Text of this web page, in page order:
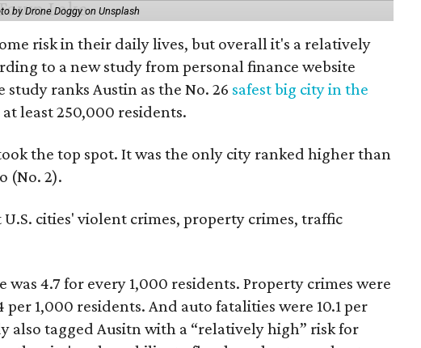
by Drone Doggy on Unsplash
risk in their daily lives, but overall it's a relatively
to a new study from personal finance website
study ranks Austin as the No. 26 safest big city in the
least 250,000 residents.
the top spot. It was the only city ranked higher than
(No. 2).
cities' violent crimes, property crimes, traffic
4.7 for every 1,000 residents. Property crimes were
1,000 residents. And auto fatalities were 10.1 per
also tagged Ausitn with a “relatively high” risk for